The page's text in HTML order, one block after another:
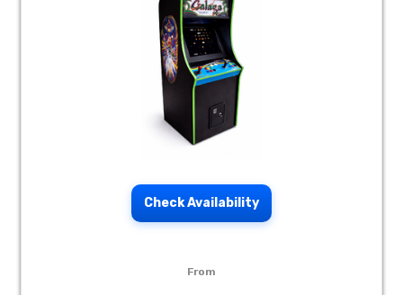
Check Availability